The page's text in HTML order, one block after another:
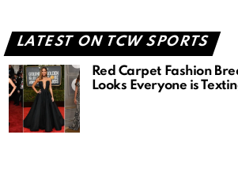
LATEST ON TCW SPORTS
Red Carpet Fashion
Looks Everyone is